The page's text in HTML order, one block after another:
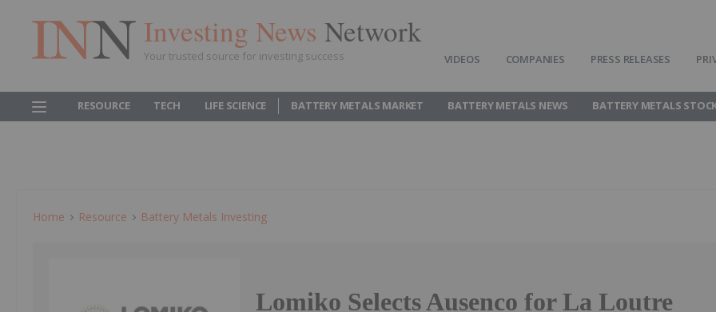
Investing News Network
Your trusted source for investing success VIDEOS COMPANIES PRESS RELEASES
RESOURCE TECH LIFE SCIENCE BATTERY METALS MARKET BATTERY METALS NEWS BATTERY METALS
Home Resource Battery Metals Investing
Lomiko Selects Ausenco for La Loutre